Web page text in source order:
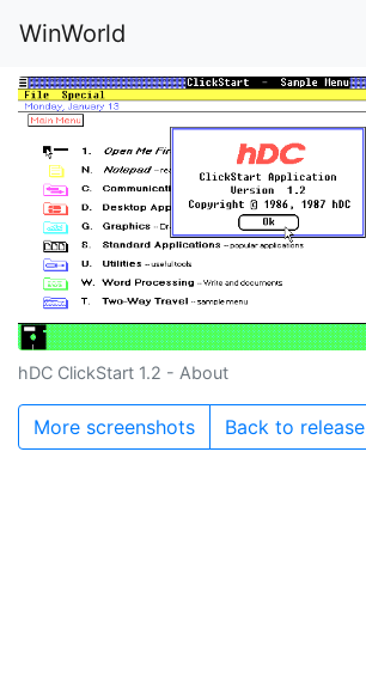
WinWorld
hDC ClickStart 1.2 - About
More screenshots Back to release